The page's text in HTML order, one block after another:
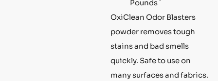
Pounds `
OxiClean Odor Blasters
powder removes tough
stains and bad smells
quickly. Safe to use on
many surfaces and fabrics.